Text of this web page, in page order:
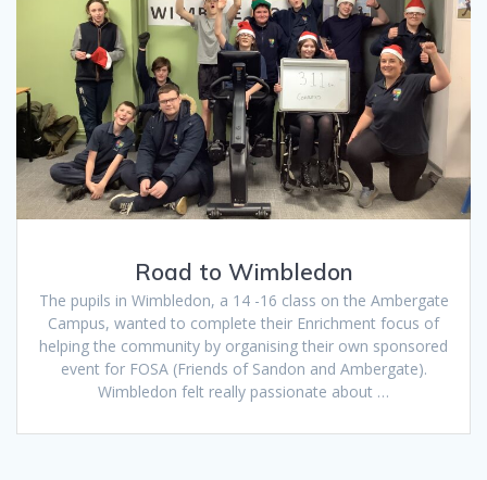
Road to Wimbledon
The pupils in Wimbledon, a 14 -16 class on the Ambergate
Campus, wanted to complete their Enrichment focus of
helping the community by organising their own sponsored
event for FOSA (Friends of Sandon and Ambergate).
Wimbledon felt really passionate about …